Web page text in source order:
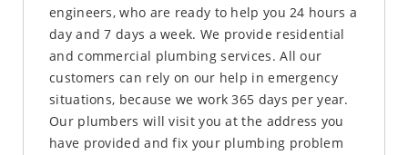
engineers, who are ready to help you 24 hours a
day and 7 days a week. We provide residential
and commercial plumbing services. All our
customers can rely on our help in emergency
situations, because we work 365 days per year.
Our plumbers will visit you at the address you
have provided and fix your plumbing problem